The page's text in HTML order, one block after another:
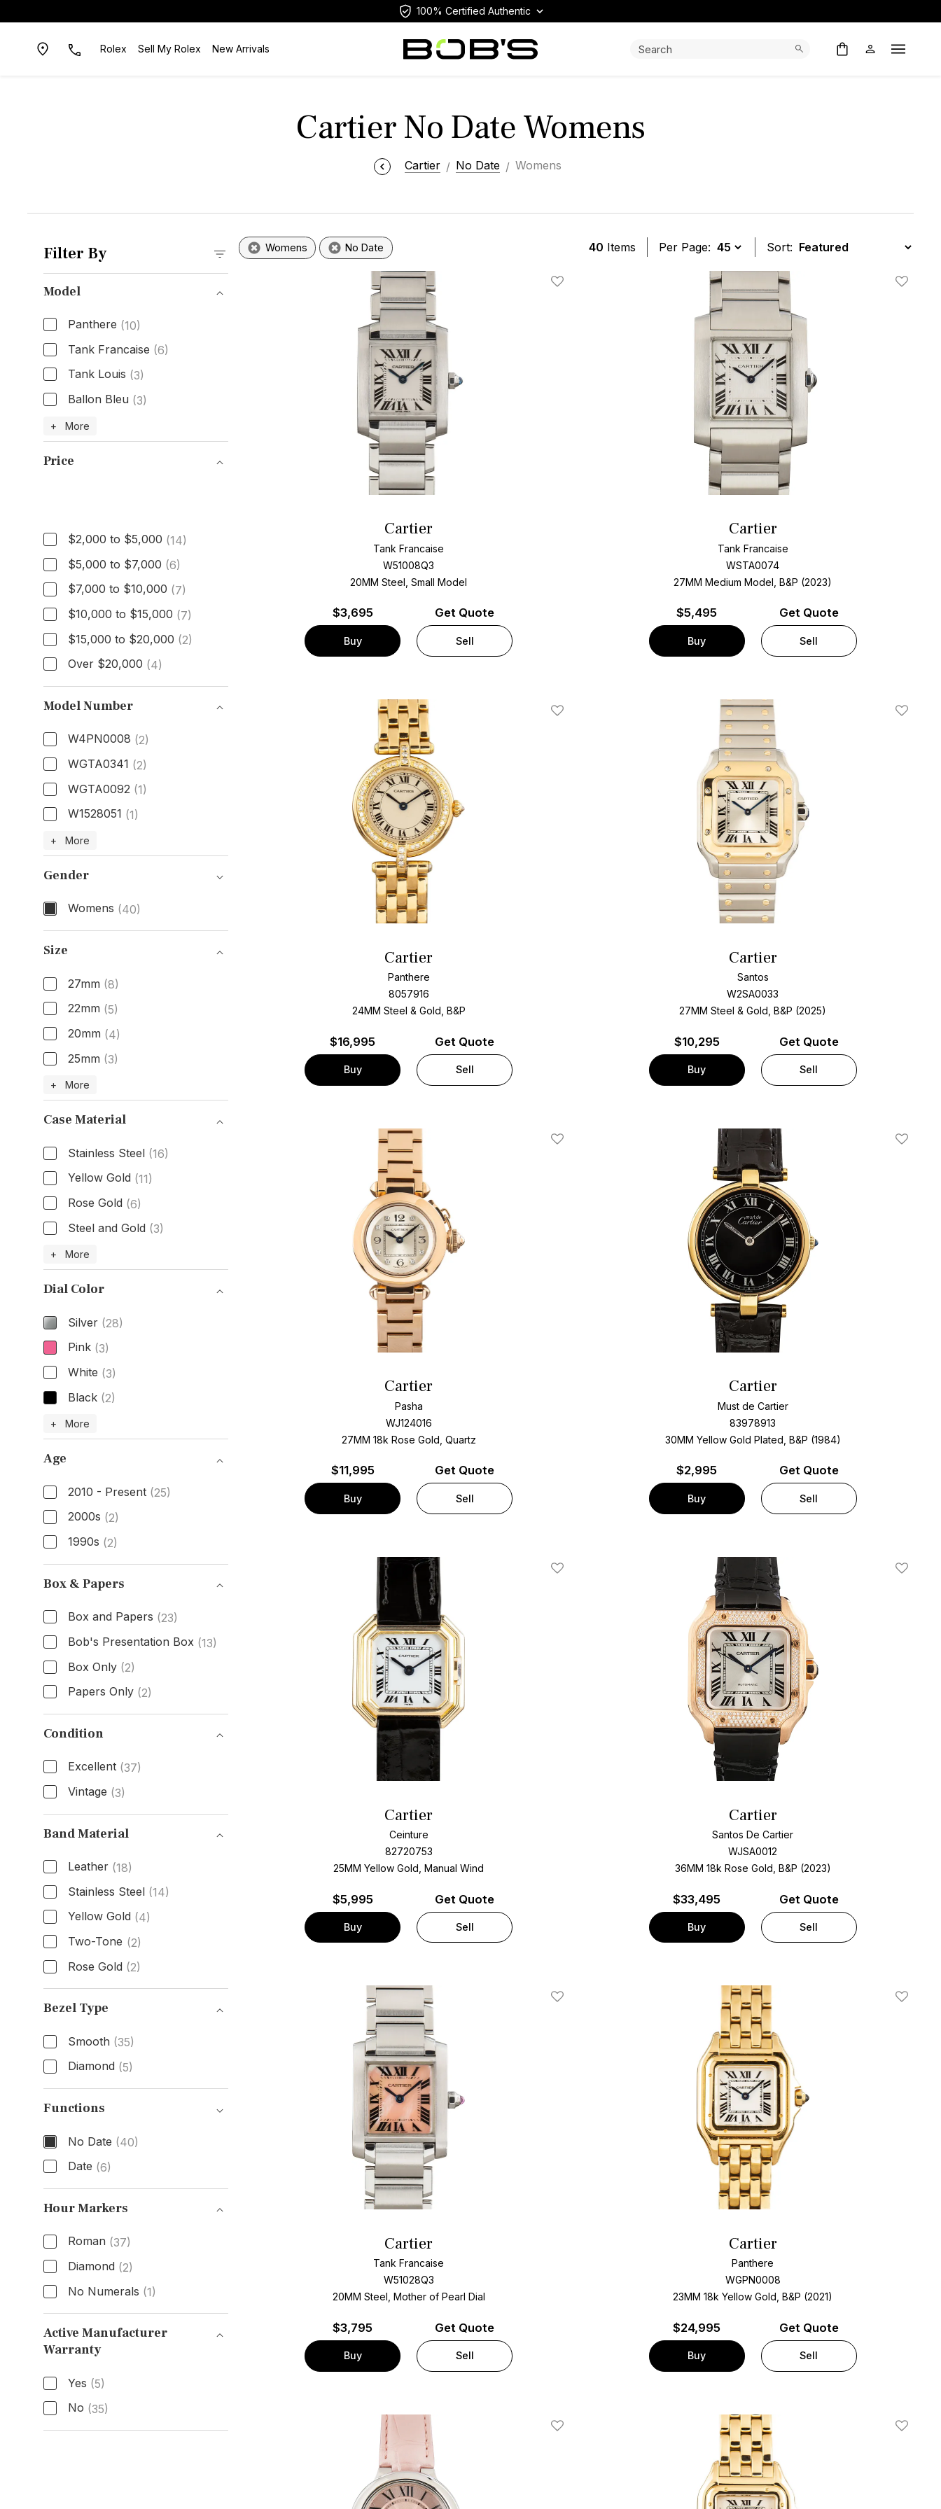
100% Certified Authentic
Rolex Sell My Rolex New Arrivals
Search: Open
Cartier No Date Womens
Cartier No Date Womens
Filter By
Model
Panthere (10)
Tank Francaise (6)
Tank Louis (3)
Ballon Bleu (3)
Model
+ More
Price
Price$2,000 to $5,000 (14)
$5,000 to $7,000 (6)
$7,000 to $10,000 (7)
$10,000 to $15,000 (7)
$15,000 to $20,000 (2)
Over $20,000 (4)
Model Number
W4PN0008 (2)
WGTA0341 (2)
WGTA0092 (1)
W1528051 (1)
Model Number
+ More
Gender
Womens (40)
Gender
Size
27mm (8)
22mm (5)
20mm (4)
25mm (3)
Size
+ More
Case Material
Stainless Steel (16)
Yellow Gold (11)
Rose Gold (6)
Steel and Gold (3)
Case Material
+ More
Dial Color
Silver (28)
Pink (3)
White (3)
Black (2)
Dial Color
+ More
Age
2010 - Present (25)
2000s (2)
1990s (2)
Age
Box & Papers
Box and Papers (23)
Bob's Presentation Box (13)
Box Only (2)
Papers Only (2)
Box & Papers
Condition
Excellent (37)
Vintage (3)
Condition
Band Material
Leather (18)
Stainless Steel (14)
Yellow Gold (4)
Two-Tone (2)
Rose Gold (2)
Band Material
Bezel Type
Smooth (35)
Diamond (5)
Bezel Type
Functions
No Date (40)
Date (6)
Functions
Hour Markers
Roman (37)
Diamond (2)
No Numerals (1)
Hour Markers
Active Manufacturer
Warranty
Active Manufacturer Warranty
Yes (5)
No (35)
Womens No Date 40 Items Per Page: Sort:
Add To Wishlist
Cartier
Tank Francaise
W51008Q3
20MM Steel, Small Model
$3,695
Buy
Get Quote
Sell
Add To
Cartier
Tank Francaise
WSTA0074
27MM Medium Model, B&P (2023)
$5,495
Buy
Get Quote
Sell
Add To Wishlist
Cartier
Panthere
8057916
24MM Steel & Gold, B&P
$16,995
Buy
Get Quote
Sell
Add To
Cartier
Santos
W2SA0033
27MM Steel & Gold, B&P (2025)
$10,295
Buy
Get Quote
Sell
Add To Wishlist
Cartier
Pasha
WJ124016
27MM 18k Rose Gold, Quartz
$11,995
Buy
Get Quote
Sell
Add To
Cartier
Must de Cartier
83978913
30MM Yellow Gold Plated, B&P (1984)
$2,995
Buy
Get Quote
Sell
Add To Wishlist
Cartier
Ceinture
82720753
25MM Yellow Gold, Manual Wind
$5,995
Buy
Get Quote
Sell
Add To
Cartier
Santos De Cartier
WJSA0012
36MM 18k Rose Gold, B&P (2023)
$33,495
Buy
Get Quote
Sell
Add To Wishlist
Cartier
Tank Francaise
W51028Q3
20MM Steel, Mother of Pearl Dial
$3,795
Buy
Get Quote
Sell
Add To
Cartier
Panthere
WGPN0008
23MM 18k Yellow Gold, B&P (2021)
$24,995
Buy
Get Quote
Sell
Add To Wishlist Add To